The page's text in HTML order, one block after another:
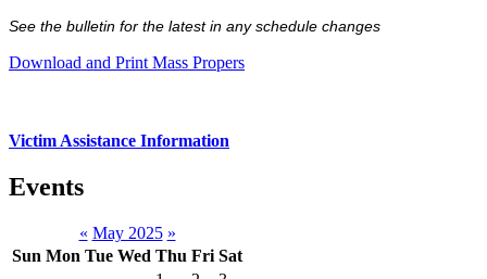
See the bulletin for the latest in any schedule changes
Download and Print Mass Propers
Victim Assistance Information
Events
« May 2025 »
Sun Mon Tue Wed Thu Fri Sat